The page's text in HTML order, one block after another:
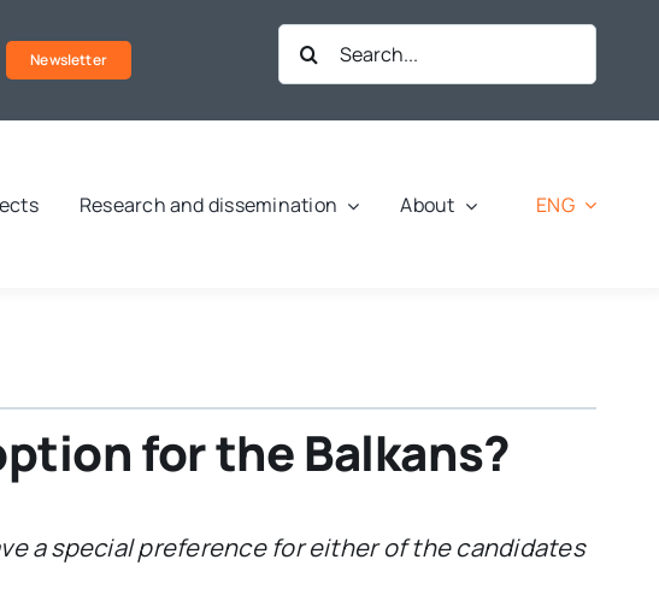
Newsletter
Search
for:
Research and dissemination About ENG
for the Balkans?
a special preference for either of the candidates